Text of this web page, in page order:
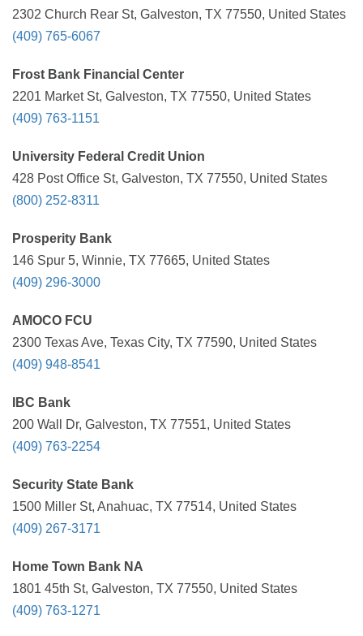
2302 Church Rear St, Galveston, TX 77550, United States
(409) 765-6067
Frost Bank Financial Center
2201 Market St, Galveston, TX 77550, United States
(409) 763-1151
University Federal Credit Union
428 Post Office St, Galveston, TX 77550, United States
(800) 252-8311
Prosperity Bank
146 Spur 5, Winnie, TX 77665, United States
(409) 296-3000
AMOCO FCU
2300 Texas Ave, Texas City, TX 77590, United States
(409) 948-8541
IBC Bank
200 Wall Dr, Galveston, TX 77551, United States
(409) 763-2254
Security State Bank
1500 Miller St, Anahuac, TX 77514, United States
(409) 267-3171
Home Town Bank NA
1801 45th St, Galveston, TX 77550, United States
(409) 763-1271